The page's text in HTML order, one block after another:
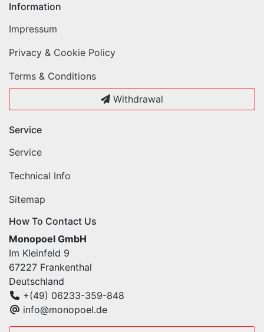
Information
Impressum
Privacy & Cookie Policy
Terms & Conditions
Withdrawal
Service
Service
Technical Info
Sitemap
How To Contact Us
Monopoel GmbH
Im Kleinfeld 9
67227 Frankenthal
Deutschland
+(49) 06233-359-848
info@monopoel.de